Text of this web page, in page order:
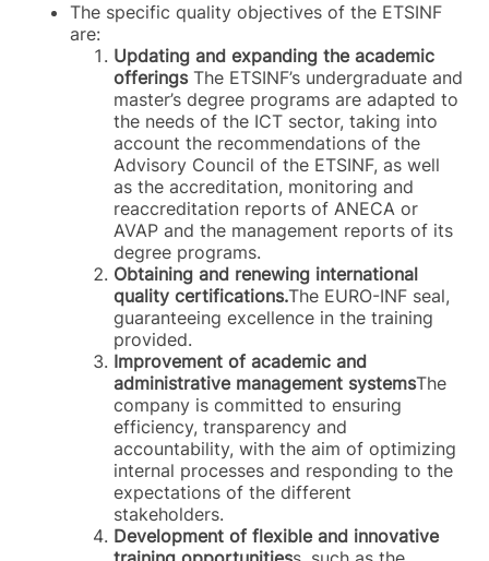
The specific quality objectives of the ETSINF
are:
Updating and expanding the academic
offeringsThe ETSINF’s undergraduate and
master’s degree programs are adapted to
the needs of the ICT sector, taking into
account the recommendations of the
Advisory Council of the ETSINF, as well
as the accreditation, monitoring and
reaccreditation reports of ANECA or
AVAP and the management reports of its
degree programs.
Obtaining and renewing international
quality certifications.The EURO-INF seal,
guaranteeing excellence in the training
provided.
Improvement of academic and
administrative management systemsThe
company is committed to ensuring
efficiency, transparency and
accountability, with the aim of optimizing
internal processes and responding to the
expectations of the different
stakeholders.
Development of flexible and innovative